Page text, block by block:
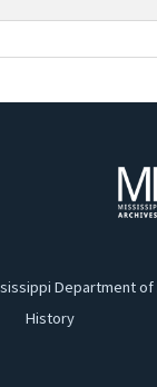
Department of
History